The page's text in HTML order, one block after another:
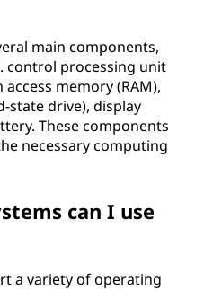
main components,
control processing unit
memory (RAM),
state drive), display
These components
necessary computing
can I use
a variety of operating